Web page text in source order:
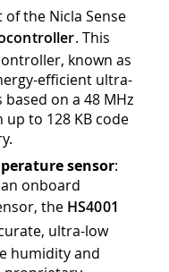
of the Nicla Sense
. This
known as
efficient ultra-
on a 48 MHz
to 128 KB code
sensor:
onboard
the HS4001
ultra-low
humidity and